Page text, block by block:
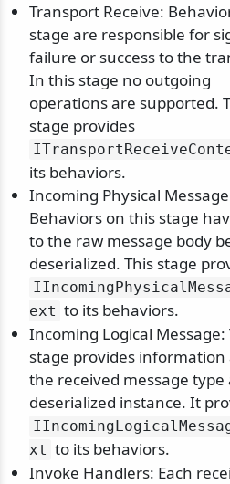
Transport Receive:
stage are responsible for
failure or success to the
In this stage no outgoing
operations are supported.
stage provides
its behaviors.
Incoming Physical
Behaviors on this stage
to the raw message body
deserialized. This stage
ext to its behaviors.
Incoming Logical Message:
stage provides
the received message type
deserialized instance. It
xt to its behaviors.
Invoke Handlers: Each